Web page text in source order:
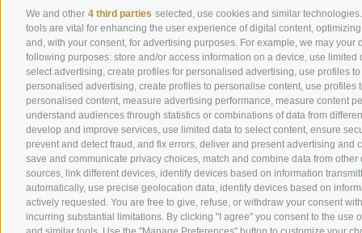
We and other 4 third parties selected, use cookies and similar
tools are vital for enhancing the user experience of digital content,
and, with your consent, for advertising purposes. For example, we may your
following purposes: store and/or access information on a device, use limited
select advertising, create profiles for personalised advertising, use profiles
personalised advertising, create profiles to personalise content, use profiles
personalised content, measure advertising performance, measure content
understand audiences through statistics or combinations of data from
develop and improve services, use limited data to select content, ensure
prevent and detect fraud, and fix errors, deliver and present advertising and
save and communicate privacy choices, match and combine data from other
sources, link different devices, identify devices based on information
automatically, use precise geolocation data, identify devices based on
actively requested. You are free to give, refuse, or withdraw your consent
incurring substantial limitations. By clicking "I agree" you consent to the use